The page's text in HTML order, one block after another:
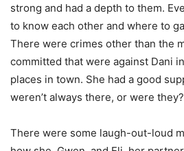
strong and had a depth to them.
to know each other and where to
There were crimes other than the
committed that were against Dani
places in town. She had a good
weren’t always there, or were they?
There were some laugh-out-loud